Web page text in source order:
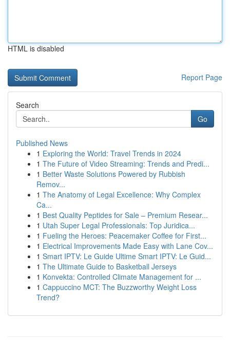
HTML is disabled
Report Page
Search
Go
Published News
1 Exploring the World: Travel Trends in 2024
1 The Future of Video Streaming: Trends and Predi...
1 Better Waste Solutions Powered by Rubbish
Remov...
1 The Anatomy of Legal Excellence: Why Complex
Ca...
1 Best Quality Peptides for Sale – Premium Resear...
1 Utah Super Legal Professionals: Top Juridica...
1 Fueling the Heroes: Peacemaker Coffee for First...
1 Electrical Improvements Made Easy with Lane Cov...
1 Smart IPTV: Le Guide Ultime Smart IPTV: Le Guid...
1 The Ultimate Guide to Basketball Jerseys
1 Konvekta: Controlled Climate Management for ...
1 Cappuccino MCT: The Buzzworthy Weight Loss
Trend?